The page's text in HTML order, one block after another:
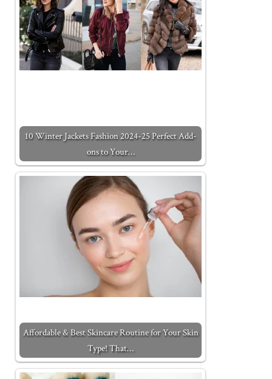
10 Winter Jackets Fashion 2024-25 Perfect Add-
ons to Your…
Affordable & Best Skincare Routine for Your Skin
Type! That…